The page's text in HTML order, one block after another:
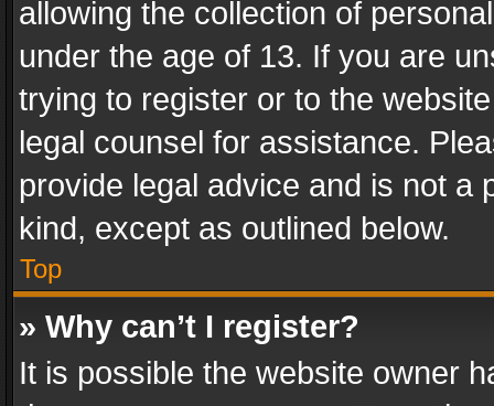
allowing the collection of
under the age of 13. If you are
trying to register or to the
legal counsel for assistance.
provide legal advice and is not a
kind, except as outlined below.
Top
» Why can’t I register?
It is possible the website owner